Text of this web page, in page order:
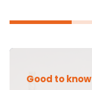
Good to know